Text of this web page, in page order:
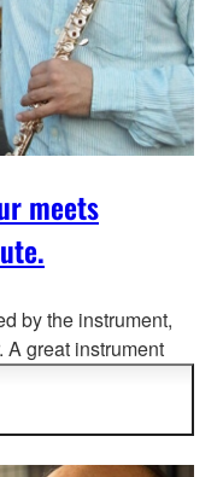
meets
by the instrument,
A great instrument